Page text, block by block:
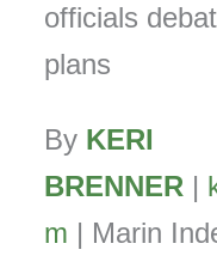
officials
plans
By KERI
BRENNER |
m | Marin